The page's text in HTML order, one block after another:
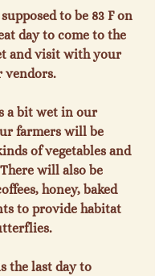
to be 83 F on
day to come to the
and visit with your
vendors.
a bit wet in our
farmers will be
of vegetables and
will also be
honey, baked
to provide habitat
the last day to